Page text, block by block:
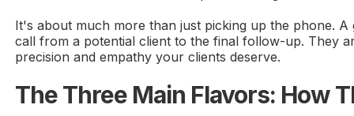
It's about much more than just picking up the phone.
call from a potential client to the final follow-up. They
precision and empathy your clients deserve.
The Three Main Flavors: How